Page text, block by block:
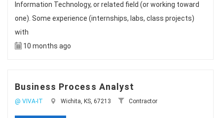
Information Technology, or related field (or working toward
one). Some experience (internships, labs, class projects)
with
10 months ago
Business Process Analyst
@ VIVA-IT Wichita, KS, 67213 Contractor